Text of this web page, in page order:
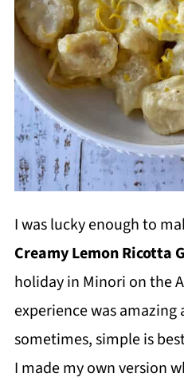
I was lucky enough to
Creamy Lemon Ricotta
holiday in Minori on the
experience was
sometimes, simple is
I made my own version